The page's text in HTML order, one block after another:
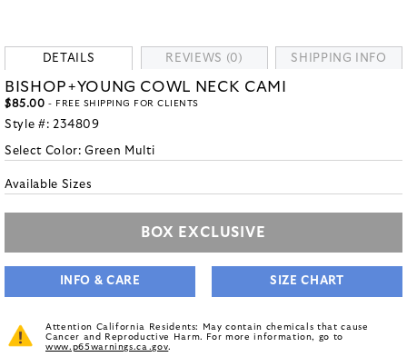
DETAILS REVIEWS (0) SHIPPING INFO
BISHOP+YOUNG COWL NECK CAMI
$85.00 - FREE SHIPPING FOR CLIENTS
Style #: 234809
Select Color:Green Multi
Available Sizes
BOX EXCLUSIVE
INFO & CARE SIZE CHART
Attention California Residents: May contain chemicals that cause
Cancer and Reproductive Harm. For more information, go to
www.p65warnings.ca.gov.